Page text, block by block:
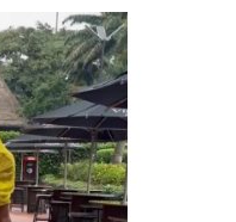
Dress /
Kai